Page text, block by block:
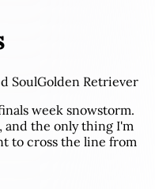
SoulGolden Retriever
week snowstorm.
and the only thing I'm
to cross the line from